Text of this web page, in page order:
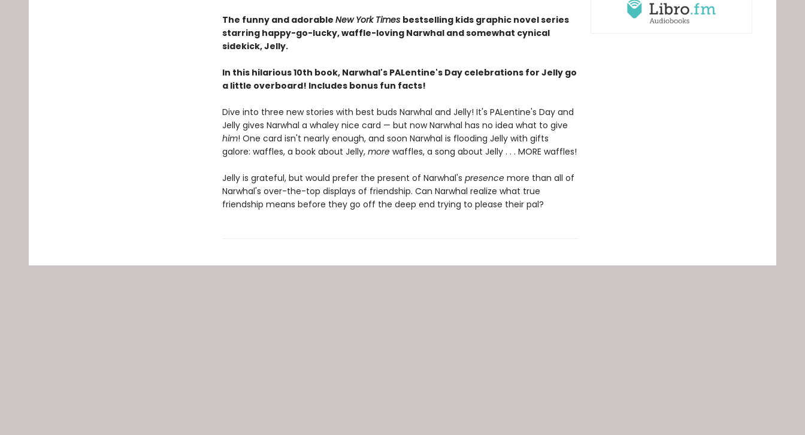
The funny and adorable New York Times bestselling kids graphic novel series
starring happy-go-lucky, waffle-loving Narwhal and somewhat cynical
sidekick, Jelly.
In this hilarious 10th book, Narwhal's PALentine's Day celebrations for Jelly go
a little overboard! Includes bonus fun facts!
Dive into three new stories with best buds Narwhal and Jelly! It's PALentine's Day and
Jelly gives Narwhal a whaley nice card — but now Narwhal has no idea what to give
him! One card isn't nearly enough, and soon Narwhal is flooding Jelly with gifts
galore: waffles, a book about Jelly, more waffles, a song about Jelly . . . MORE waffles!
Jelly is grateful, but would prefer the present of Narwhal's presencemore than all of
Narwhal's over-the-top displays of friendship. Can Narwhal realize what true
friendship means before they go off the deep end trying to please their pal?